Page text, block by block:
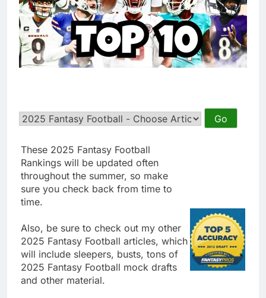
These 2025 Fantasy Football
Rankings will be updated often
throughout the summer, so make
sure you check back from time to
time.
Also, be sure to check out my other
2025 Fantasy Football articles, which
will include sleepers, busts, tons of
2025 Fantasy Football mock drafts
and other material.